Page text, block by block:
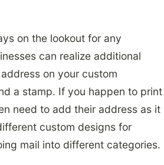
on the lookout for any
can realize additional
on your custom
a stamp. If you happen to print
need to add their address as it
custom designs for
mail into different categories.